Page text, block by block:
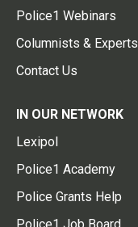
Police1 Webinars
Columnists & Experts
Contact Us
IN OUR NETWORK
Lexipol
Police1 Academy
Police Grants Help